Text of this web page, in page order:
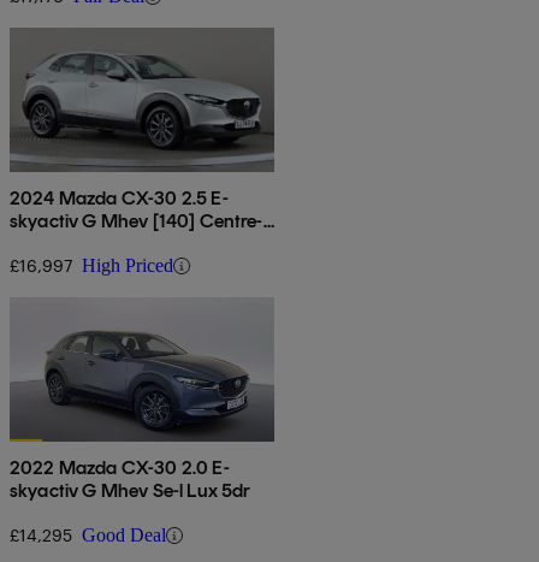
2024 Mazda CX-30 2.5 E-
skyactiv G Mhev [140] Centre-
£16,997 High Priced
2022 Mazda CX-30 2.0 E-
skyactiv G Mhev Se-l Lux 5dr
£14,295 Good Deal